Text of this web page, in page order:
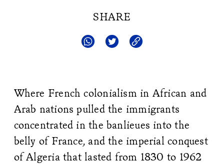
SHARE
Where French colonialism in African and
Arab nations pulled the immigrants
concentrated in the banlieues into the
belly of France, and the imperial conquest
of Algeria that lasted from 1830 to 1962